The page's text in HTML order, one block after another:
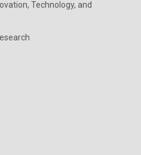
Technology, and